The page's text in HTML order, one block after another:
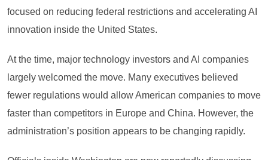
focused on reducing federal restrictions and accelerating AI
innovation inside the United States.
At the time, major technology investors and AI companies
largely welcomed the move. Many executives believed
fewer regulations would allow American companies to move
faster than competitors in Europe and China. However, the
administration’s position appears to be changing rapidly.